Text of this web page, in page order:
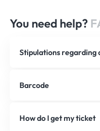
You need help?
Stipulations regarding
Barcode
How do I get my ticket